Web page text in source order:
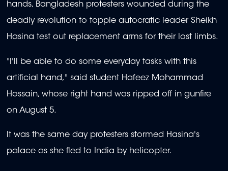
hands, Bangladesh protesters wounded during the
deadly revolution to topple autocratic leader Sheikh
Hasina test out replacement arms for their lost limbs.
"I'll be able to do some everyday tasks with this
artificial hand," said student Hafeez Mohammad
Hossain, whose right hand was ripped off in gunfire
on August 5.
It was the same day protesters stormed Hasina's
palace as she fled to India by helicopter.